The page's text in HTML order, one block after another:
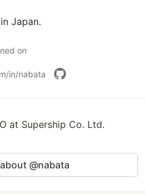
Japan.
on
in/nabata
at Supership Co. Ltd.
@nabata